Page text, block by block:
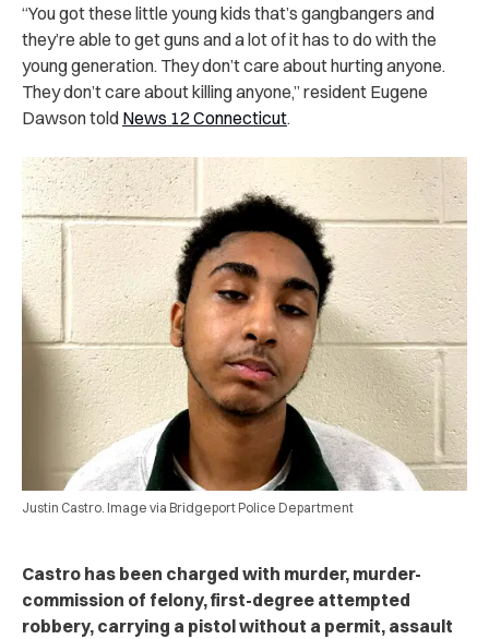
“You got these little young kids that’s gangbangers and
they’re able to get guns and a lot of it has to do with the
young generation. They don’t care about hurting anyone.
They don’t care about killing anyone,” resident Eugene
Dawson told News 12 Connecticut.
Justin Castro. Image via Bridgeport Police Department
Castro has been charged with murder, murder-
commission of felony, first-degree attempted
robbery, carrying a pistol without a permit, assault